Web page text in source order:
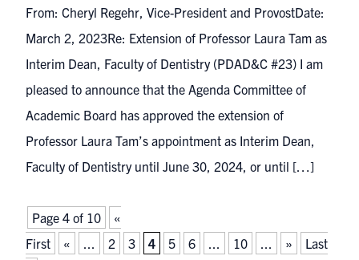
From: Cheryl Regehr, Vice-President and ProvostDate:
March 2, 2023Re: Extension of Professor Laura Tam as
Interim Dean, Faculty of Dentistry (PDAD&C #23) I am
pleased to announce that the Agenda Committee of
Academic Board has approved the extension of
Professor Laura Tam’s appointment as Interim Dean,
Faculty of Dentistry until June 30, 2024, or until […]
Page 4 of 10
«
First
« ... 2 3 4 5 6 ... 10 ... »
Last